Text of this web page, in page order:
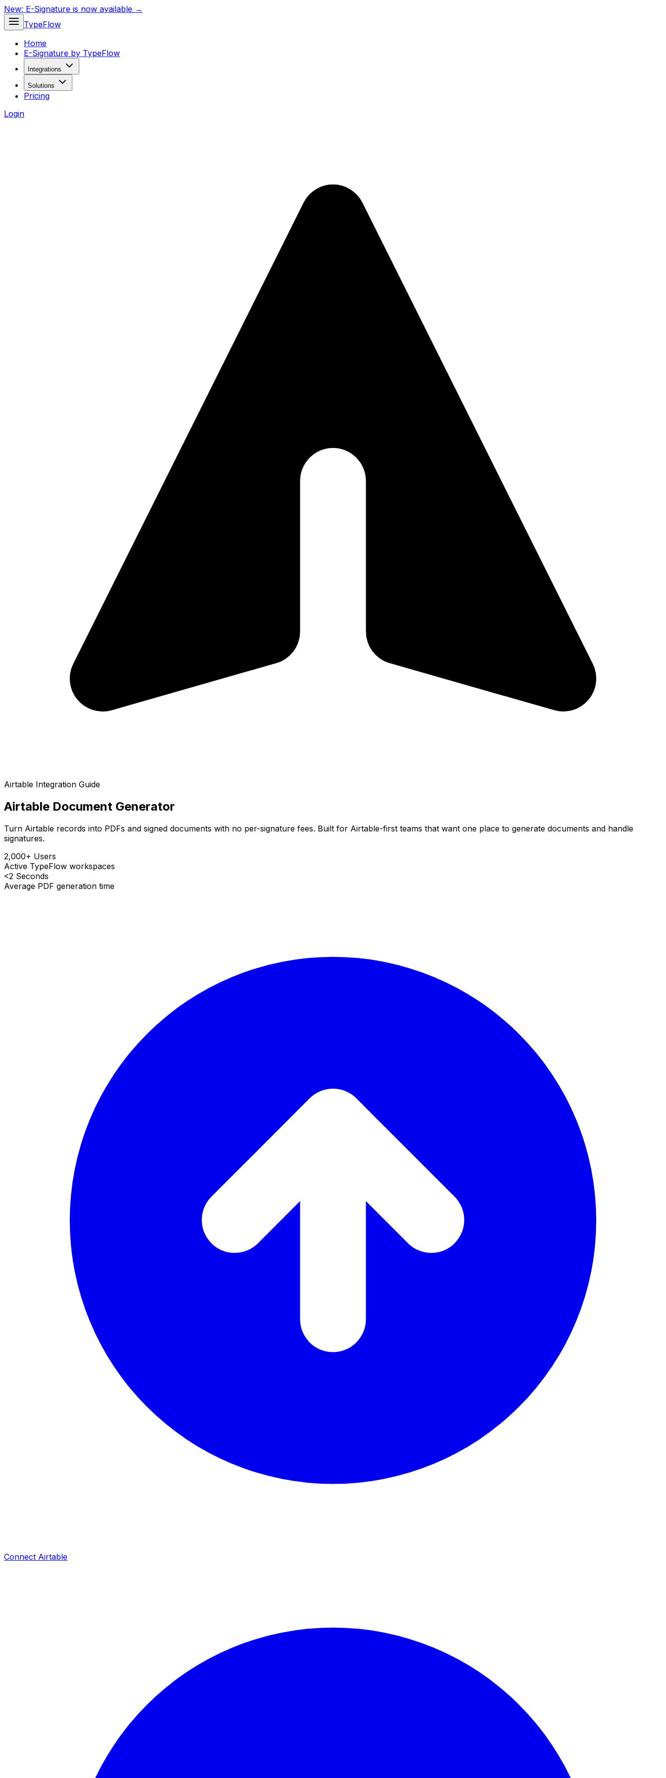
New: E-Signature is now available →
TypeFlow
Home
E-Signature by TypeFlow
Integrations
Solutions
Pricing
Login
Airtable Integration Guide
Airtable Document Generator
Turn Airtable records into PDFs and signed documents with no per-signature fees. Built for Airtable-first teams that want one place to generate documents and handle
signatures.
2,000+ Users
Active TypeFlow workspaces
<2 Seconds
Average PDF generation time
Connect Airtable